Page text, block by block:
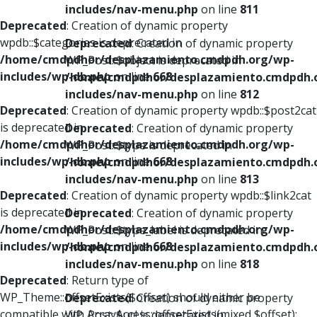
Deprecated: Creation of dynamic property
wpdb::$categories is deprecated in
/home/cmdpdhor/desplazamiento.cmdpdh.org/wp-
includes/wp-db.phpon line668
Deprecated: Creation of dynamic property wpdb::$post2cat
is deprecated in
/home/cmdpdhor/desplazamiento.cmdpdh.org/wp-
includes/wp-db.phpon line668
Deprecated: Creation of dynamic property wpdb::$link2cat
is deprecated in
/home/cmdpdhor/desplazamiento.cmdpdh.org/wp-
includes/wp-db.phpon line668
Deprecated: Return type of
WP_Theme::offsetExists($offset) should either be
includes/nav-menu.php on line 811
Deprecated: Creation of dynamic property
WP_Post::$object is deprecated in
/home/cmdpdhor/
includes/nav-menu.php on line 812
Deprecated: Creation of dynamic property
WP_Post::$type is deprecated in
/home/cmdpdhor/
includes/nav-menu.php on line 813
Deprecated: Creation of dynamic property
WP_Post::$type_label is deprecated in
/home/cmdpdhor/
includes/nav-menu.php on line 818
Deprecated: Creation of dynamic property